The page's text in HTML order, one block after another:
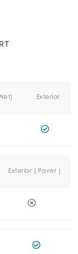
Exterior
Exterior ( Paver )